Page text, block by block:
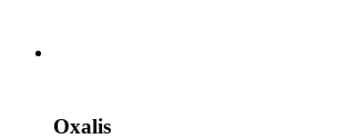
Oxalis